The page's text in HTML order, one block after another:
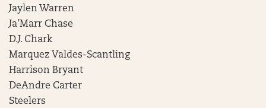
Jaylen Warren
Ja’Marr Chase
D.J. Chark
Marquez Valdes-Scantling
Harrison Bryant
DeAndre Carter
Steelers